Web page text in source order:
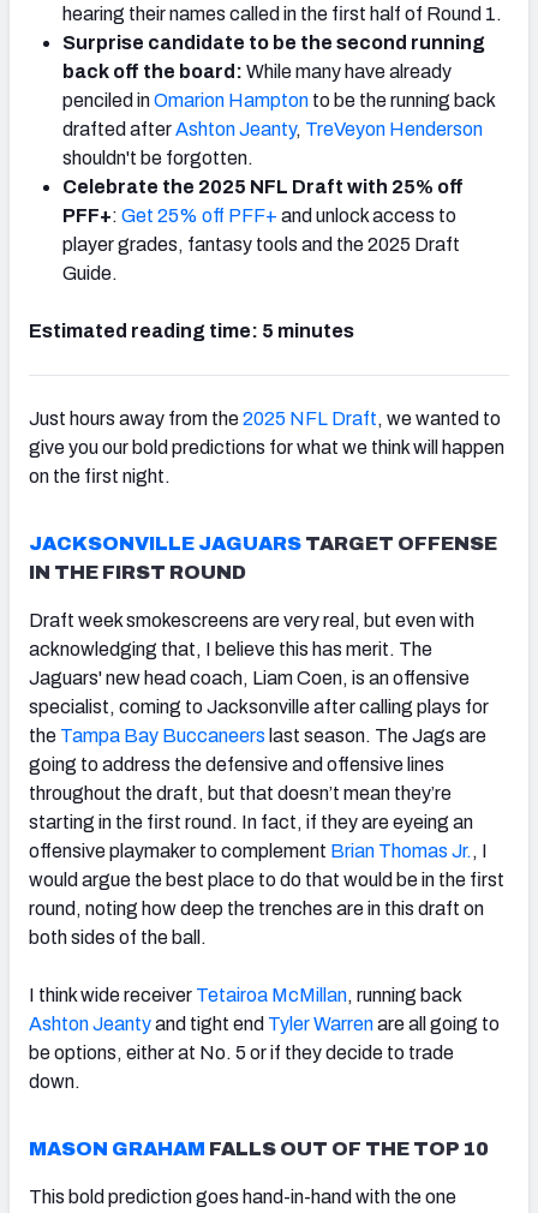
hearing their names called in the first half of Round 1.
Surprise candidate to be the second running
back off the board: While many have already
penciled inOmarion Hampton to be the running back
drafted afterAshton Jeanty, TreVeyon Henderson
shouldn't be forgotten.
Celebrate the 2025 NFL Draft with 25% off
PFF+: Get 25% off PFF+ and unlock access to
player grades, fantasy tools and the 2025 Draft
Guide.
Estimated reading time: 5 minutes
Just hours away from the2025 NFL Draft, we wanted to
give you our bold predictions for what we think will happen
on the first night.
JACKSONVILLE JAGUARS TARGET OFFENSE
IN THE FIRST ROUND
Draft week smokescreens are very real, but even with
acknowledging that, I believe this has merit. The
Jaguars' new head coach, Liam Coen, is an offensive
specialist, coming to Jacksonville after calling plays for
the Tampa Bay Buccaneers last season. The Jags are
going to address the defensive and offensive lines
throughout the draft, but that doesn’t mean they’re
starting in the first round. In fact, if they are eyeing an
offensive playmaker to complement Brian Thomas Jr. , I
would argue the best place to do that would be in the first
round, noting how deep the trenches are in this draft on
both sides of the ball.
I think wide receiver Tetairoa McMillan, running back
Ashton Jeantyand tight end Tyler Warrenare all going to
be options, either at No. 5 or if they decide to trade
down.
MASON GRAHAM FALLS OUT OF THE TOP 10
This bold prediction goes hand-in-hand with the one